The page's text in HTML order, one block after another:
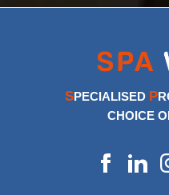
SPECIALISED P
CHOICE